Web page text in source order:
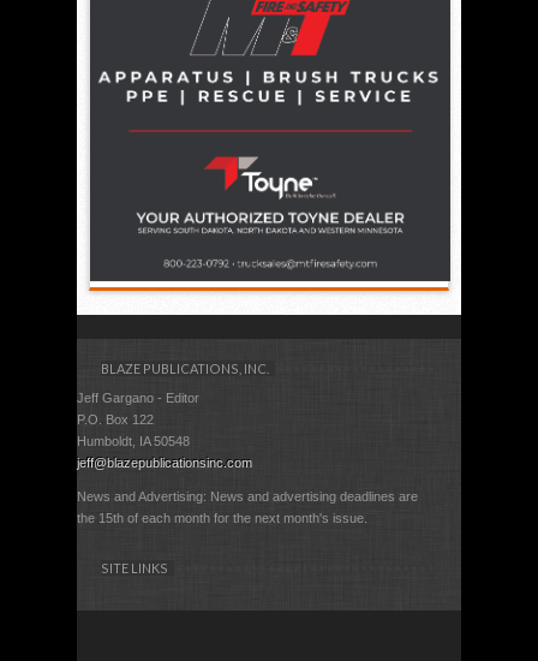
BLAZE PUBLICATIONS, INC.
Jeff Gargano - Editor
P.O. Box 122
Humboldt, IA 50548
jeff@blazepublicationsinc.com
News and Advertising: News and advertising deadlines are
the 15th of each month for the next month's issue.
SITE LINKS